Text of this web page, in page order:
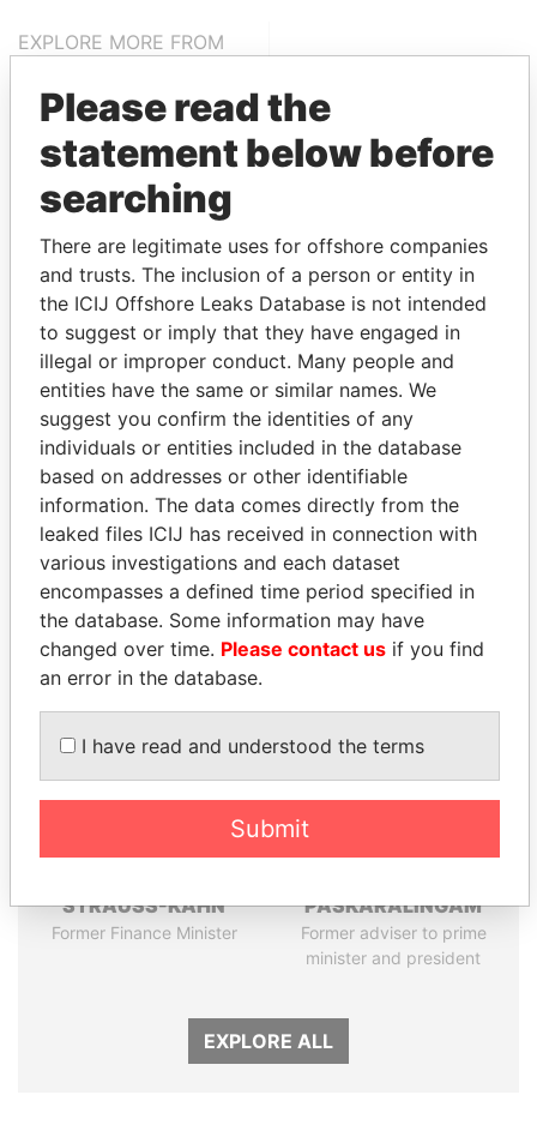
EXPLORE MORE FROM
THEPOWERPLAYERS
Explore the offshore connections of world leaders,
politicians and their relatives and associates.
Pandora
Papers
Paradise
Papers
Panama Papers
STRAUSS-KAHN
Former Finance Minister
PASKARALINGAM
Former adviser to prime
minister and president
EXPLORE ALL
Please read the
statement below before
searching
There are legitimate uses for offshore companies
and trusts. The inclusion of a person or entity in
the ICIJ Offshore Leaks Database is not intended
to suggest or imply that they have engaged in
illegal or improper conduct. Many people and
entities have the same or similar names. We
suggest you confirm the identities of any
individuals or entities included in the database
based on addresses or other identifiable
information. The data comes directly from the
leaked files ICIJ has received in connection with
various investigations and each dataset
encompasses a defined time period specified in
the database. Some information may have
changed over time. Please contact us if you find
an error in the database.
I have read and understood the terms
Submit